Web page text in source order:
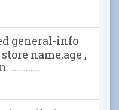
general-info
name,age ,